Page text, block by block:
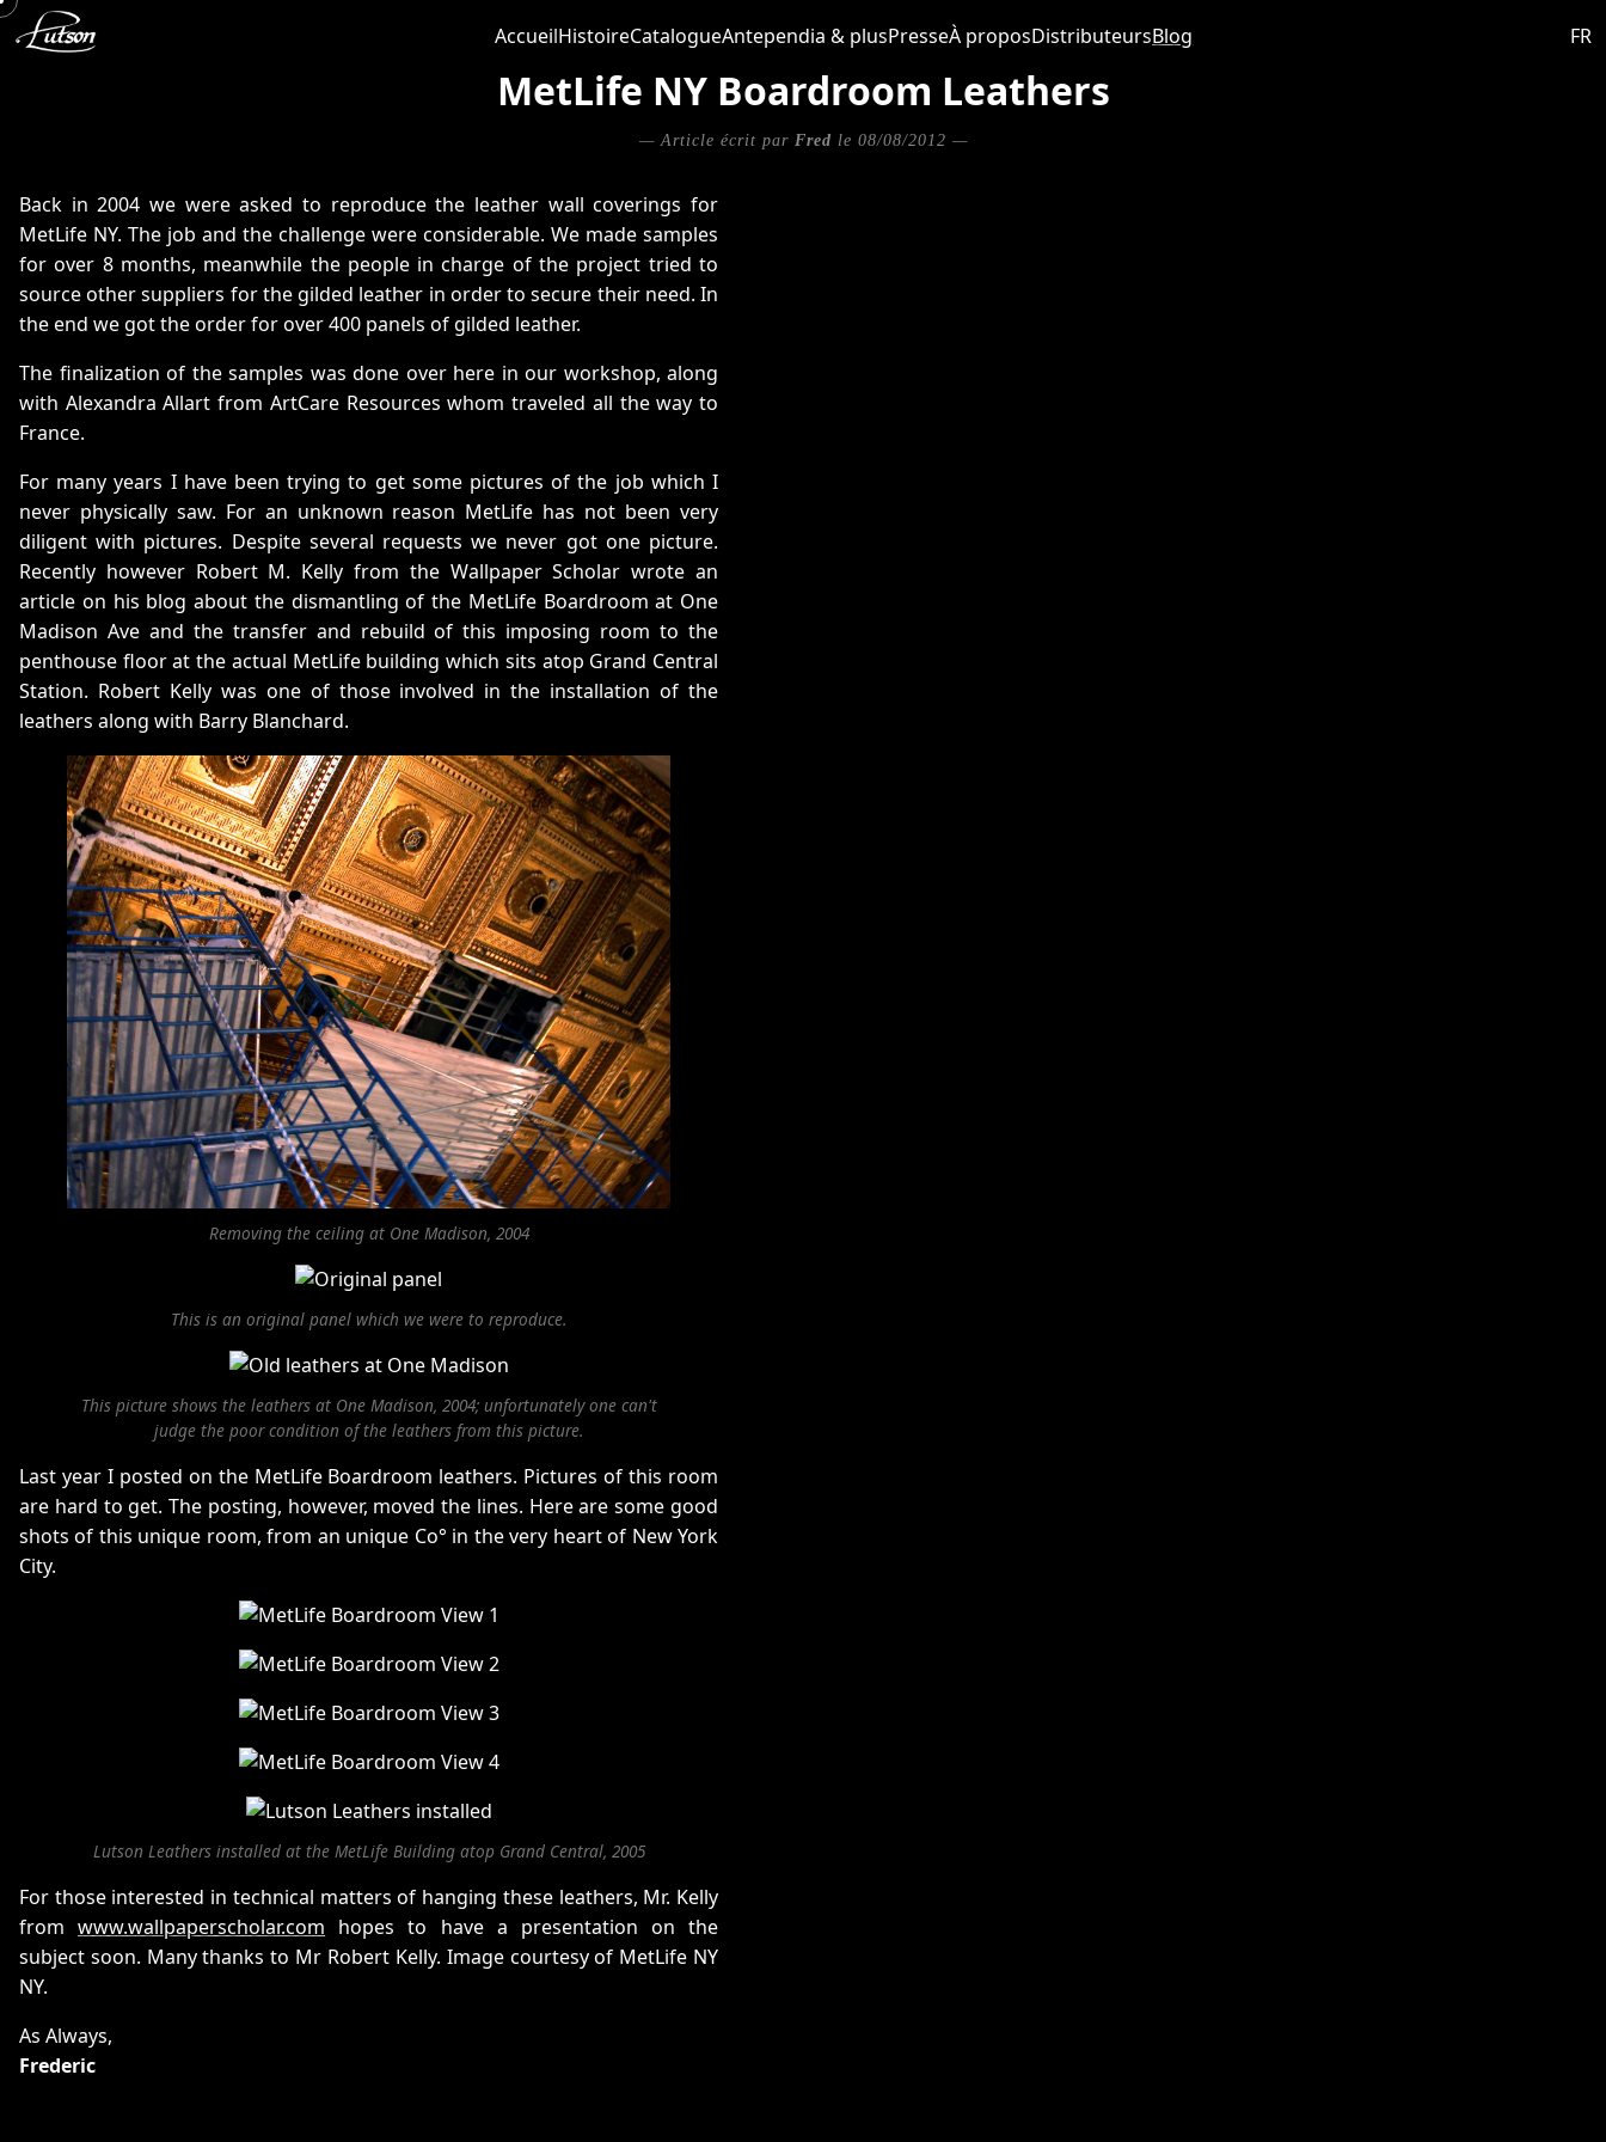
AccueilHistoireCatalogueAntependia & plusPresseÀ proposDistributeursBlog FR
MetLife NY Boardroom Leathers
— Article écrit par Fred le 08/08/2012 —
Back in 2004 we were asked to reproduce the leather wall coverings for
MetLife NY. The job and the challenge were considerable. We made samples
for over 8 months, meanwhile the people in charge of the project tried to
source other suppliers for the gilded leather in order to secure their need. In
the end we got the order for over 400 panels of gilded leather.
The finalization of the samples was done over here in our workshop, along
with Alexandra Allart from ArtCare Resources whom traveled all the way to
France.
For many years I have been trying to get some pictures of the job which I
never physically saw. For an unknown reason MetLife has not been very
diligent with pictures. Despite several requests we never got one picture.
Recently however Robert M. Kelly from the Wallpaper Scholar wrote an
article on his blog about the dismantling of the MetLife Boardroom at One
Madison Ave and the transfer and rebuild of this imposing room to the
penthouse floor at the actual MetLife building which sits atop Grand Central
Station. Robert Kelly was one of those involved in the installation of the
leathers along with Barry Blanchard.
Removing the ceiling at One Madison, 2004
This is an original panel which we were to reproduce.
This picture shows the leathers at One Madison, 2004; unfortunately one can't
judge the poor condition of the leathers from this picture.
Last year I posted on the MetLife Boardroom leathers. Pictures of this room
are hard to get. The posting, however, moved the lines. Here are some good
shots of this unique room, from an unique Co° in the very heart of New York
City.
Lutson Leathers installed at the MetLife Building atop Grand Central, 2005
For those interested in technical matters of hanging these leathers, Mr. Kelly
fromwww.wallpaperscholar.com hopes to have a presentation on the
subject soon. Many thanks to Mr Robert Kelly. Image courtesy of MetLife NY
NY.
As Always,
Frederic